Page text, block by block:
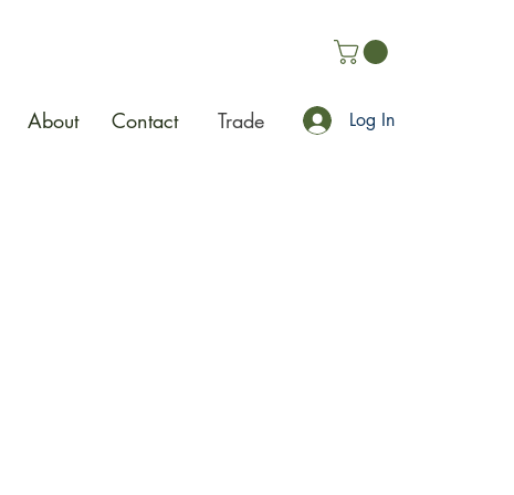
About Contact Trade Log In